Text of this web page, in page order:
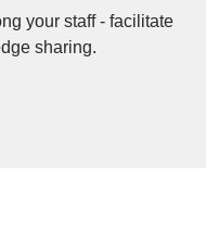
your staff - facilitate
sharing.